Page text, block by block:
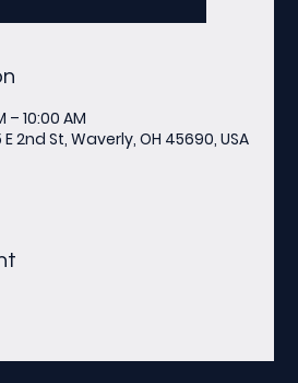
– 10:00 AM
2nd St, Waverly, OH 45690, USA